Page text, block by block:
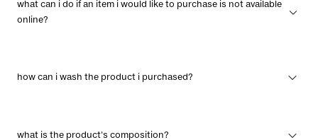
what can i do if an item i would like to purchase is not available
online?
how can i wash the product i purchased?
what is the product's composition?